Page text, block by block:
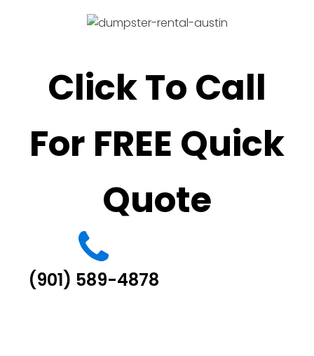
Click To Call
For FREE Quick
Quote
(901) 589-4878